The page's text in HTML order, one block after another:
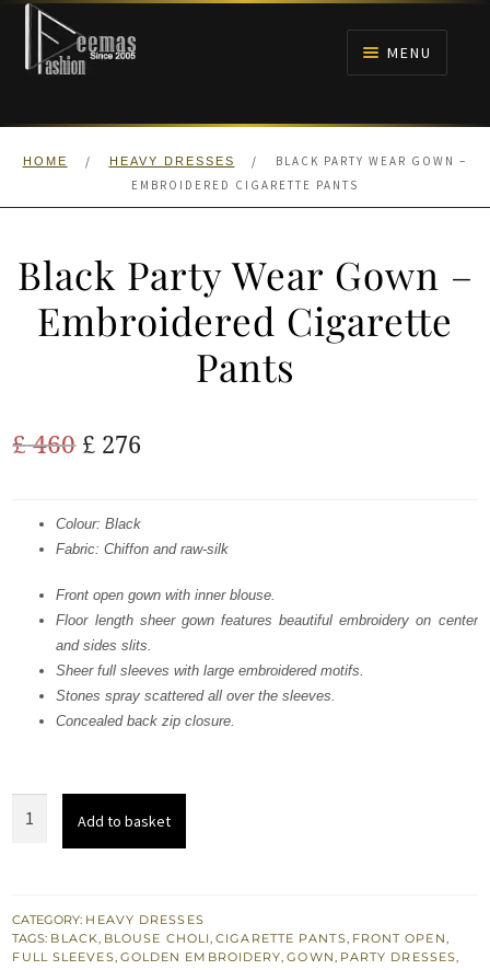
Skip
navigation
Skip
content
MENU
HOME
ANARKALI PISHWAS FROCKS
HOME / HEAVY DRESSES /
BLACK PARTY WEAR GOWN –
EMBROIDERED CIGARETTE PANTS
Black Party Wear Gown –
Embroidered Cigarette
Pants
£460 Original
was:
£ 460.
£ 276
is:
£ 276.
Colour: Black
Fabric: Chiffon and raw-silk
Front open gown with inner blouse.
Floor length sheer gown features beautiful embroidery on center
and sides slits.
Sheer full sleeves with large embroidered motifs.
Stones spray scattered all over the sleeves.
Concealed back zip closure.
-
Embroidered
Add to basket
CATEGORY: HEAVY DRESSES
TAGS: BLACK BLOUSE CHOLI ,CIGARETTE PANTS FRONT OPEN
FULL SLEEVES GOLDEN EMBROIDERY ,GOWN PARTY DRESSES